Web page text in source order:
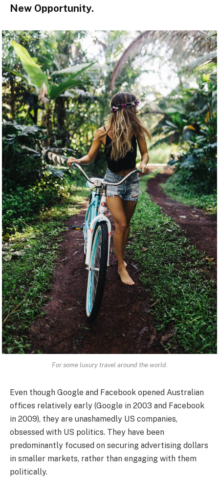
New Opportunity.
For some luxury travel around the world.
Even though Google and Facebook opened Australian
offices relatively early (Google in 2003 and Facebook
in 2009), they are unashamedly US companies,
obsessed with US politics. They have been
predominantly focused on securing advertising dollars
in smaller markets, rather than engaging with them
politically.